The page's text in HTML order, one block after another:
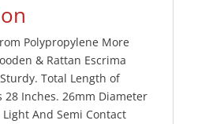
Polypropylene More
& Rattan Escrima
Total Length of
28 Inches. 26mm Diameter
And Semi Contact